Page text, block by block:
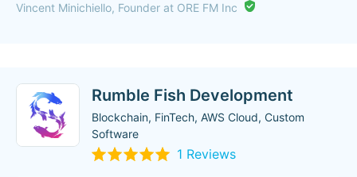
Vincent Minichiello, Founder at ORE FM Inc
Rumble Fish Development
Blockchain, FinTech, AWS Cloud, Custom
Software
1 Reviews